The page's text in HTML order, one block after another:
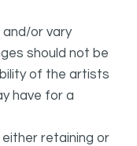
or vary
should not be
of the artists
have for a
retaining or